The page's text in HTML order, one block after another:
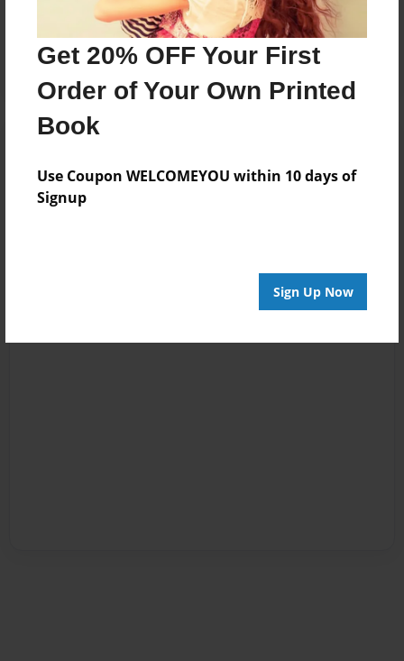
Get 20% OFF Your First
Order of Your Own Printed
Book
Use Coupon WELCOMEYOU within 10 days of
Signup
Sign Up Now
Reader's Comments
Log inorcreate an accountto add a comment.